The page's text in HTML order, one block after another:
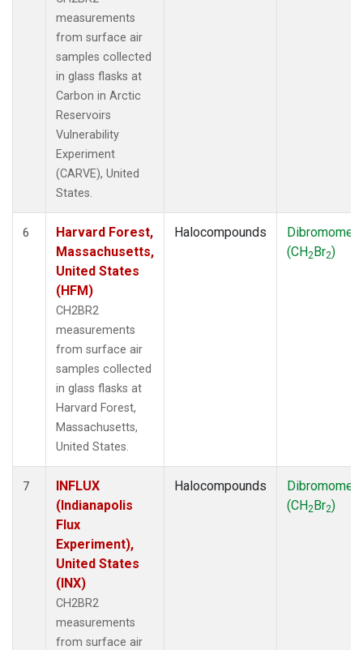
measurements
from surface air
samples collected
in glass flasks at
Carbon in Arctic
Reservoirs
Vulnerability
Experiment
(CARVE), United
States.
6
Harvard Forest,
Massachusetts,
United States
(HFM)
CH2BR2
measurements
from surface air
samples collected
in glass flasks at
Harvard Forest,
Massachusetts,
United States.
Halocompounds
(CH2Br2)
7
INFLUX
(Indianapolis
Flux
Experiment),
United States
(INX)
CH2BR2
measurements
from surface air
Halocompounds
(CH2Br2)